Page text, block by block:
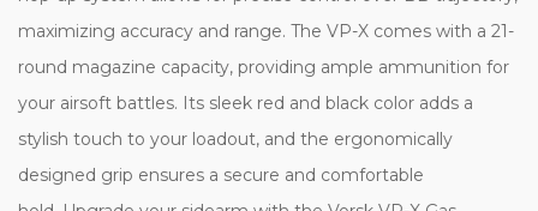
maximizing accuracy and range. The VP-X comes with a 21-
round magazine capacity, providing ample ammunition for
your airsoft battles. Its sleek red and black color adds a
stylish touch to your loadout, and the ergonomically
designed grip ensures a secure and comfortable